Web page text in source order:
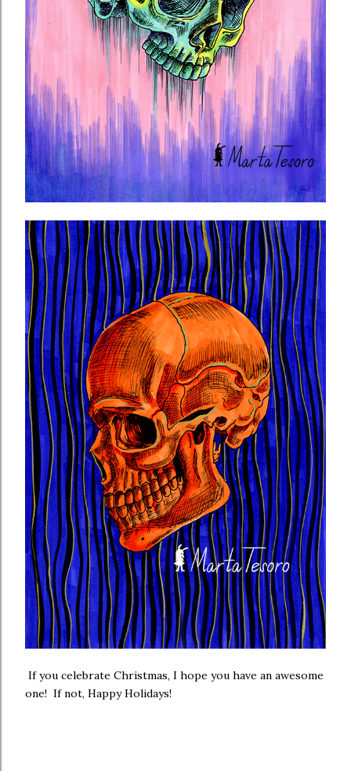
If you celebrate Christmas, I hope you have an awesome
one! If not, Happy Holidays!